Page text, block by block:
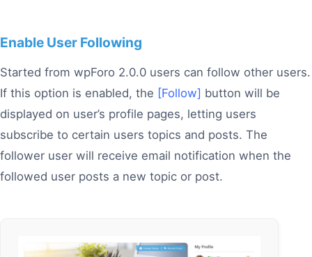
Enable User Following
Started from wpForo 2.0.0 users can follow other users.
If this option is enabled, the [Follow] button will be
displayed on user’s profile pages, letting users
subscribe to certain users topics and posts. The
follower user will receive email notification when the
followed user posts a new topic or post.